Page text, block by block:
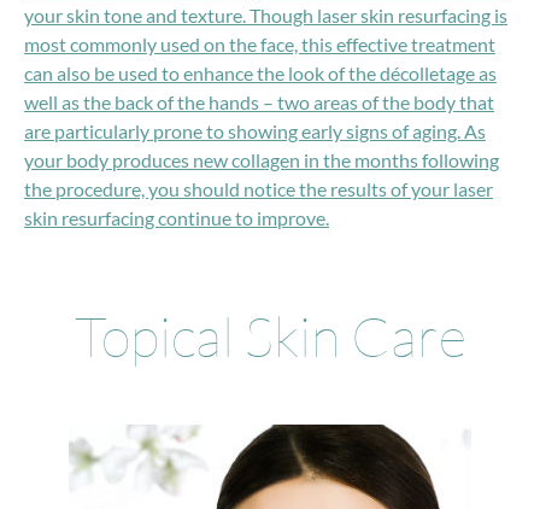
your skin tone and texture. Though laser skin resurfacing is
most commonly used on the face, this effective treatment
can also be used to enhance the look of the décolletage as
well as the back of the hands – two areas of the body that
are particularly prone to showing early signs of aging. As
your body produces new collagen in the months following
the procedure, you should notice the results of your laser
skin resurfacing continue to improve.
Topical Skin Care